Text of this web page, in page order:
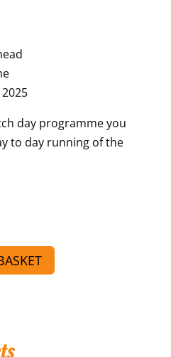
day programme you
to day running of the